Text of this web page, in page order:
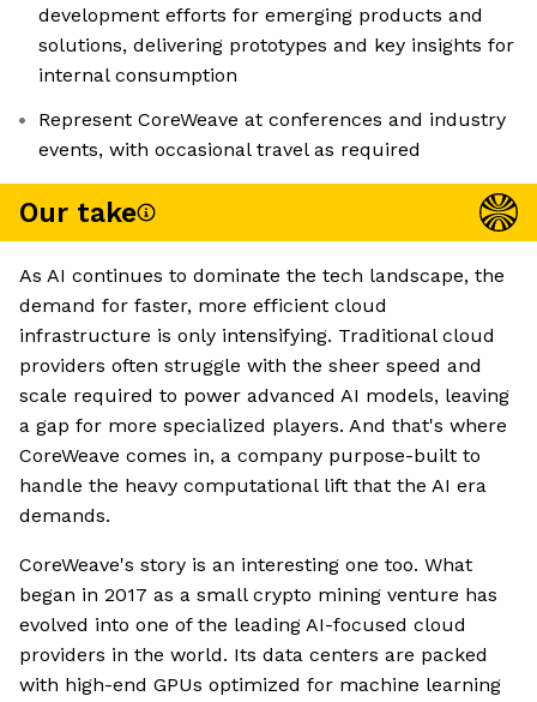
development efforts for emerging products and
solutions, delivering prototypes and key insights for
internal consumption
Represent CoreWeave at conferences and industry
events, with occasional travel as required
Our take
As AI continues to dominate the tech landscape, the
demand for faster, more efficient cloud
infrastructure is only intensifying. Traditional cloud
providers often struggle with the sheer speed and
scale required to power advanced AI models, leaving
a gap for more specialized players. And that's where
CoreWeave comes in, a company purpose-built to
handle the heavy computational lift that the AI era
demands.
CoreWeave's story is an interesting one too. What
began in 2017 as a small crypto mining venture has
evolved into one of the leading AI-focused cloud
providers in the world. Its data centers are packed
with high-end GPUs optimized for machine learning